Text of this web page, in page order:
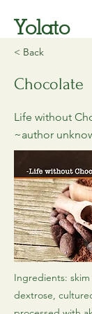
Yolato
< Back
Chocolate
Life without
~author
Ingredients:
dextrose,